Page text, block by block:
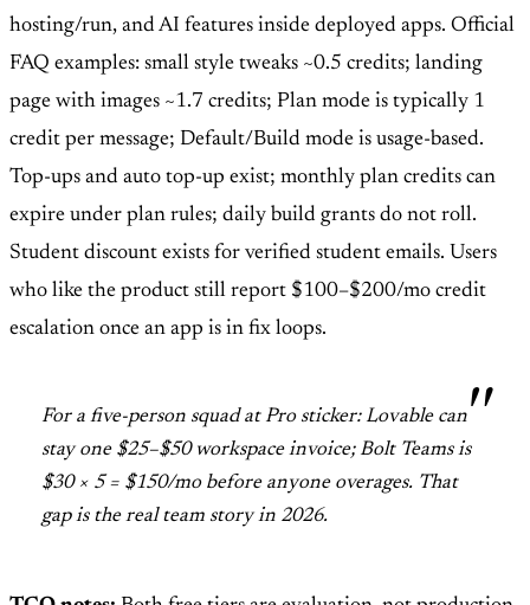
hosting/run, and AI features inside deployed apps. Official
FAQ examples: small style tweaks ~0.5 credits; landing
page with images ~1.7 credits; Plan mode is typically 1
credit per message; Default/Build mode is usage-based.
Top-ups and auto top-up exist; monthly plan credits can
expire under plan rules; daily build grants do not roll.
Student discount exists for verified student emails. Users
who like the product still report $100–$200/mo credit
escalation once an app is in fix loops.
For a five-person squad at Pro sticker: Lovable can
stay one $25–$50 workspace invoice; Bolt Teams is
$30 × 5 = $150/mo before anyone overages. That
gap is the real team story in 2026.